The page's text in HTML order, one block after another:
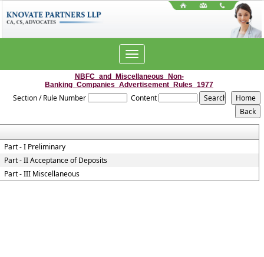
Toggle
navigation
NBFC_and_Miscellaneous_Non-
Banking_Companies_Advertisement_Rules_1977
Section / Rule Number Content
Part - I Preliminary
Part - II Acceptance of Deposits
Part - III Miscellaneous